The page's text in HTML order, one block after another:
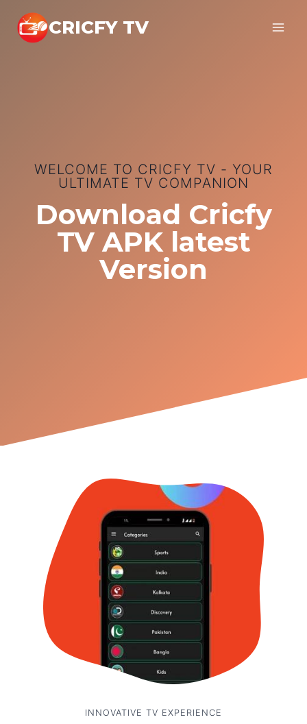
content
CRICFY TV
WELCOME TO CRICFY TV - YOUR
ULTIMATE TV COMPANION
Download Cricfy
TV APK latest
Version
INNOVATIVE TV EXPERIENCE